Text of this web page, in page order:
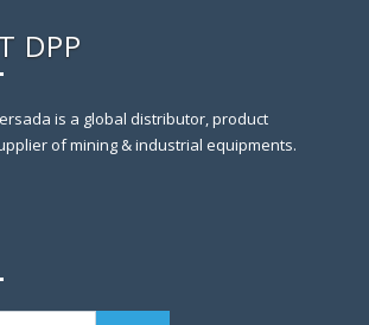
DPP
is a global distributor, product
of mining & industrial equipments.